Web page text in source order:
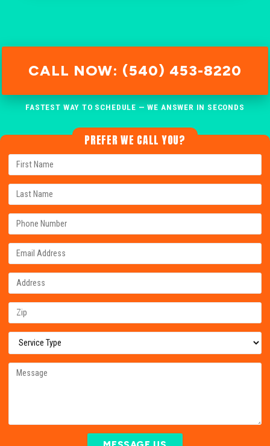
CALL NOW: (540) 453-8220
FASTEST WAY TO SCHEDULE — WE ANSWER IN SECONDS
PREFER WE CALL YOU?